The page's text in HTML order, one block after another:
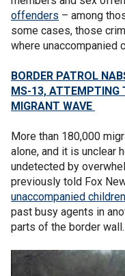
offenders – among
some cases, those
where unaccompanied
BORDER PATROL
MS-13, ATTEMPTING
MIGRANT WAVE
More than 180,000
alone, and it is unclear
undetected by
previously told Fox
unaccompanied
past busy agents in
parts of the border wall.